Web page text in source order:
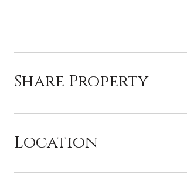
Share Property
Location